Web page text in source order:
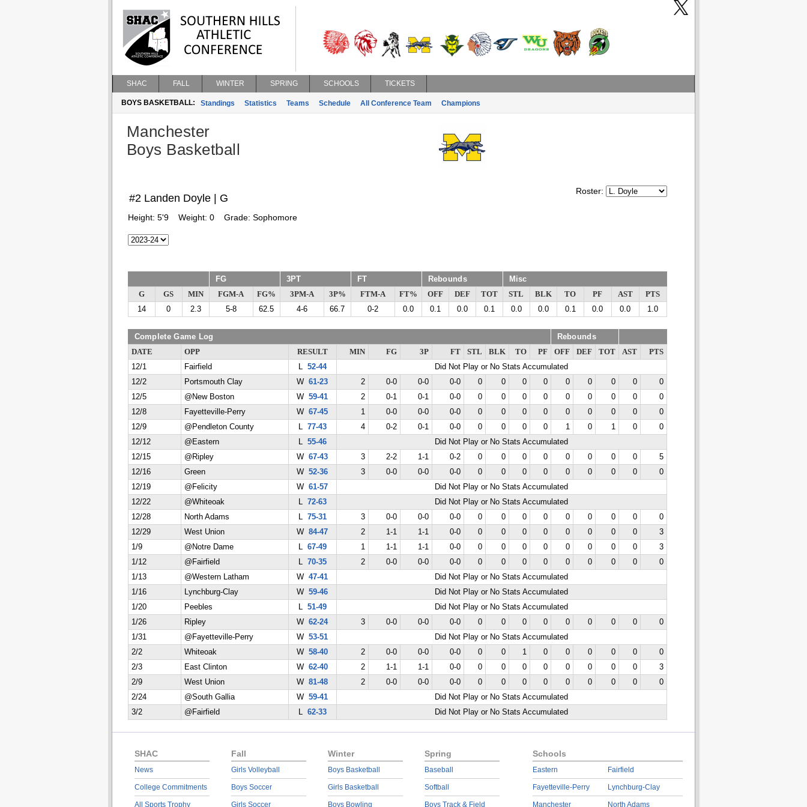
SHAC FALL WINTER SPRING SCHOOLS TICKETS
BOYS BASKETBALL: Standings Statistics Teams Schedule All Conference Team Champions
Manchester
Boys Basketball
Roster:
#2 Landen Doyle | G
Height: 5'9 Weight: 0 Grade: Sophomore
FG 3PT FT Rebounds Misc
G GS MIN FGM-A FG% 3PM-A 3P% FTM-A FT% OFF DEF TOT STL BLK TO PF AST
PTS
14
0 2.3 5-8 62.5 4-6 66.7 0-2 0.0 0.1 0.0 0.1 0.0 0.0 0.1 0.0 0.0 1.0
Complete Game Log Rebounds
DATE OPP RESULT MIN FG 3P FT STL BLK TO PF OFF DEF TOT AST
PTS
12/1
Fairfield L 52-44
Did Not Play or No Stats Accumulated
12/2
Portsmouth Clay W 61-23 2 0-0 0-0 0-0 0 0 0 0 0 0 0 0
0
12/5
@New Boston W 59-41 2 0-1 0-1 0-0 0 0 0 0 0 0 0 0
0
12/8
Fayetteville-Perry W 67-45 1 0-0 0-0 0-0 0 0 0 0 0 0 0 0
0
12/9
@Pendleton County L 77-43 4 0-2 0-1 0-0 0 0 0 0 1 0 1 0
0
12/12
@Eastern L 55-46
Did Not Play or No Stats Accumulated
12/15
@Ripley W 67-43 3 2-2 1-1 0-2 0 0 0 0 0 0 0 0
5
12/16
Green W 52-36 3 0-0 0-0 0-0 0 0 0 0 0 0 0 0
0
12/19
@Felicity W 61-57
Did Not Play or No Stats Accumulated
12/22
@Whiteoak L 72-63
Did Not Play or No Stats Accumulated
12/28
North Adams L 75-31 3 0-0 0-0 0-0 0 0 0 0 0 0 0 0
0
12/29
West Union W 84-47 2 1-1 1-1 0-0 0 0 0 0 0 0 0 0
3
1/9
@Notre Dame L 67-49 1 1-1 1-1 0-0 0 0 0 0 0 0 0 0
3
1/12
@Fairfield L 70-35 2 0-0 0-0 0-0 0 0 0 0 0 0 0 0
0
1/13
@Western Latham W 47-41
Did Not Play or No Stats Accumulated
1/16
Lynchburg-Clay W 59-46
Did Not Play or No Stats Accumulated
1/20
Peebles L 51-49
Did Not Play or No Stats Accumulated
1/26
Ripley W 62-24 3 0-0 0-0 0-0 0 0 0 0 0 0 0 0
0
1/31
@Fayetteville-Perry W 53-51
Did Not Play or No Stats Accumulated
2/2
Whiteoak W 58-40 2 0-0 0-0 0-0 0 0 1 0 0 0 0 0
0
2/3
East Clinton W 62-40 2 1-1 1-1 0-0 0 0 0 0 0 0 0 0
3
2/9
West Union W 81-48 2 0-0 0-0 0-0 0 0 0 0 0 0 0 0
0
2/24
@South Gallia W 59-41
Did Not Play or No Stats Accumulated
3/2
@Fairfield L 62-33 Did Not Play or No Stats Accumulated
SHAC
News
College Commitments
All Sports Trophy
Fall
Girls Volleyball
Boys Soccer
Girls Soccer
Winter
Boys Basketball
Girls Basketball
Boys Bowling
Spring
Baseball
Softball
Boys Track & Field
Schools
Eastern
Fayetteville-Perry
Manchester
Fairfield
Lynchburg-Clay
North Adams